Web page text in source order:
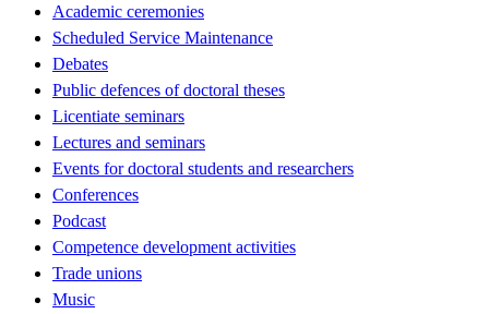
Academic ceremonies
Scheduled Service Maintenance
Debates
Public defences of doctoral theses
Licentiate seminars
Lectures and seminars
Events for doctoral students and researchers
Conferences
Podcast
Competence development activities
Trade unions
Music